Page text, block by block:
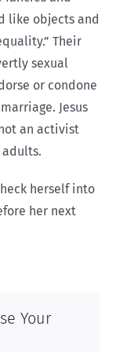
like objects and
Their
sexual
or condone
Jesus
an activist
adults.
herself into
her next
Your